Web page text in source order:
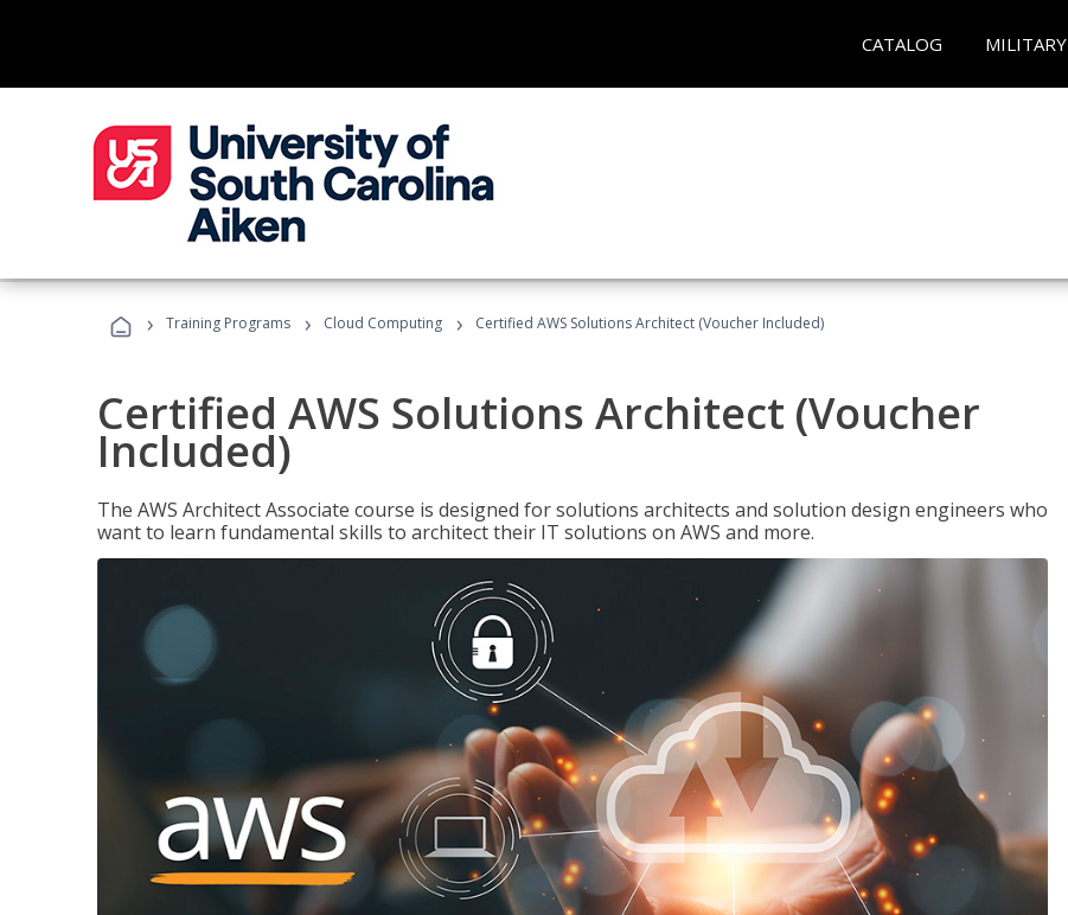
CATALOG MILITARY
› Training Programs › Cloud Computing › Certified AWS Solutions Architect (Voucher Included)
Certified AWS Solutions Architect (Voucher
Included)
The AWS Architect Associate course is designed for solutions architects and solution design engineers who
want to learn fundamental skills to architect their IT solutions on AWS and more.